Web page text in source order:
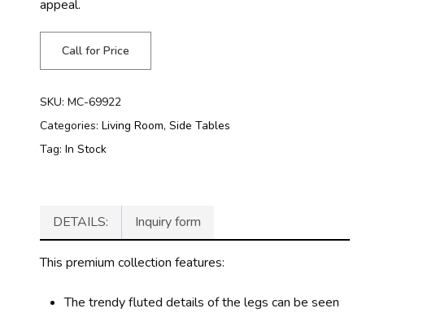
appeal.
Call for Price
SKU:MC-69922
Categories:Living Room,Side Tables
Tag:In Stock
DETAILS: Inquiry form
This premium collection features:
The trendy fluted details of the legs can be seen